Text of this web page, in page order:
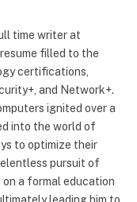
time writer at
filled to the
certifications,
and Network+.
ignited over a
into the world of
to optimize their
pursuit of
on a formal education